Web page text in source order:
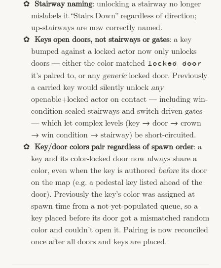
Stairway naming: unlocking a stairway no longer
mislabels it “Stairs Down” regardless of direction;
up-stairways are now correctly named.
Keys open doors, not stairways or gates: a key
bumped against a locked actor now only unlocks
doors — either the color-matched locked_door
it’s paired to, or any genericlocked door. Previously
a carried key would silently unlock any
openable+locked actor on contact — including win-
condition-sealed stairways and switch-driven gates
— which let complex levels (key → door → crown
→ win condition → stairway) be short-circuited.
Key/door colors pair regardless of spawn order: a
key and its color-locked door now always share a
color, even when the key is authored beforeits door
on the map (e.g. a pedestal key listed ahead of the
door). Previously the key’s color was assigned at
spawn time from a not-yet-populated queue, so a
key placed before its door got a mismatched random
color and couldn’t open it. Pairing is now reconciled
once after all doors and keys are placed.